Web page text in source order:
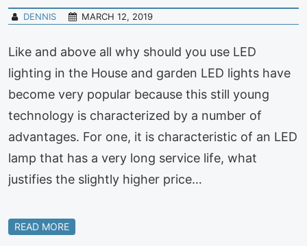
DENNIS MARCH 12, 2019
Like and above all why should you use LED
lighting in the House and garden LED lights have
become very popular because this still young
technology is characterized by a number of
advantages. For one, it is characteristic of an LED
lamp that has a very long service life, what
justifies the slightly higher price…
READ MORE